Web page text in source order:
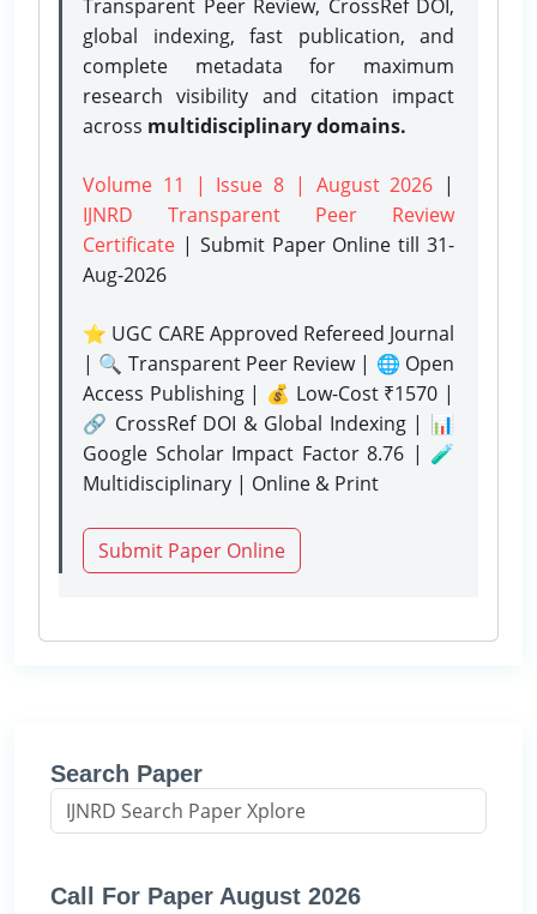
Transparent Peer Review, CrossRef DOI,
global indexing, fast publication, and
complete metadata for maximum
research visibility and citation impact
across multidisciplinary domains.
Volume 11 | Issue 8 | August 2026 |
IJNRD Transparent Peer Review
Certificate | Submit Paper Onlinetill 31-
Aug-2026
⭐ UGC CARE Approved Refereed Journal
| 🔍 Transparent Peer Review | 🌐 Open
Access Publishing | 💰 Low-Cost ₹1570 |
🔗 CrossRef DOI & Global Indexing | 📊
Google Scholar Impact Factor 8.76 | 🧪
Multidisciplinary | Online & Print
Submit Paper Online
Search Paper
Call For Paper August 2026